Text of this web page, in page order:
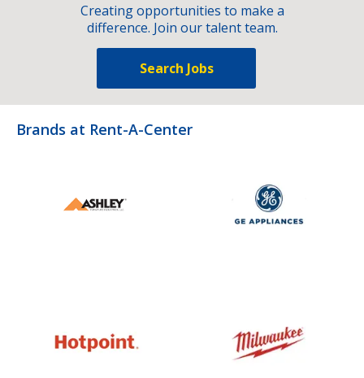
Creating opportunities to make a
difference. Join our talent team.
Search Jobs
Brands at Rent-A-Center